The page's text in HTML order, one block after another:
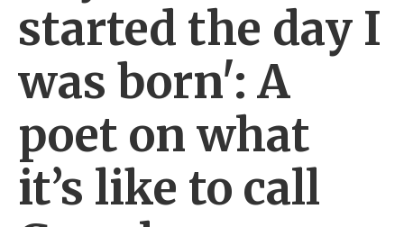
started the day I
was born': A
poet on what
it’s like to call